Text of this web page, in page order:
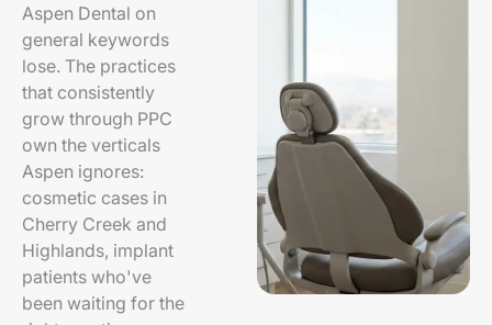
Aspen Dental on
general keywords
lose. The practices
that consistently
grow through PPC
own the verticals
Aspen ignores:
cosmetic cases in
Cherry Creek and
Highlands, implant
patients who've
been waiting for the